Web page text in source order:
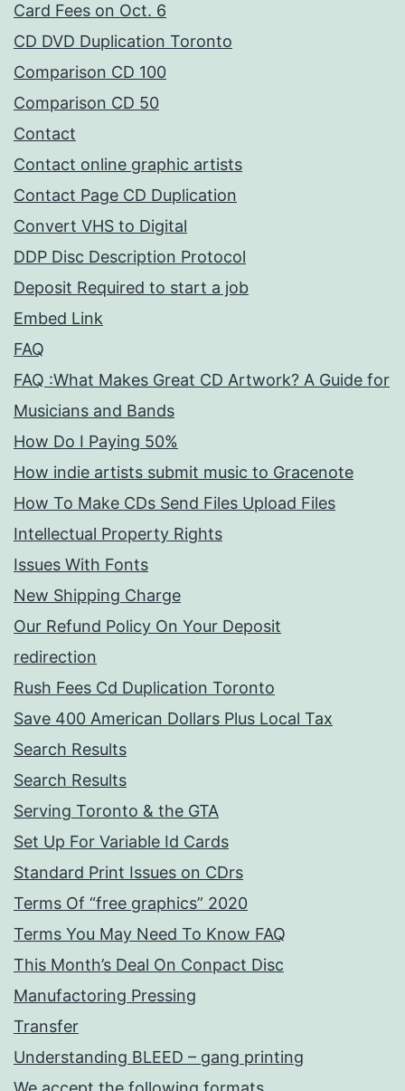
Card Fees on Oct. 6
CD DVD Duplication Toronto
Comparison CD 100
Comparison CD 50
Contact
Contact online graphic artists
Contact Page CD Duplication
Convert VHS to Digital
DDP Disc Description Protocol
Deposit Required to start a job
Embed Link
FAQ
FAQ :What Makes Great CD Artwork? A Guide for
Musicians and Bands
How Do I Paying 50%
How indie artists submit music to Gracenote
How To Make CDs Send Files Upload Files
Intellectual Property Rights
Issues With Fonts
New Shipping Charge
Our Refund Policy On Your Deposit
redirection
Rush Fees Cd Duplication Toronto
Save 400 American Dollars Plus Local Tax
Search Results
Search Results
Serving Toronto & the GTA
Set Up For Variable Id Cards
Standard Print Issues on CDrs
Terms Of “free graphics” 2020
Terms You May Need To Know FAQ
This Month’s Deal On Conpact Disc
Manufactoring Pressing
Transfer
Understanding BLEED – gang printing